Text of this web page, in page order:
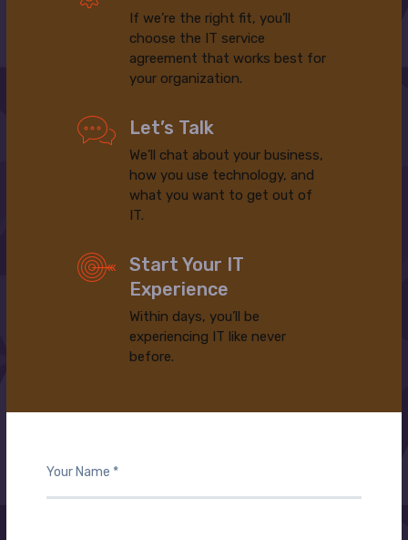
If we’re the right fit, you’ll
choose the IT service
agreement that works best for
your organization.
Let’s Talk
We’ll chat about your business,
how you use technology, and
what you want to get out of
IT.
Start Your IT
Experience
Within days, you’ll be
experiencing IT like never
before.